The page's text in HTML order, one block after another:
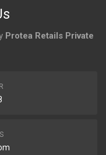
Protea Retails Private